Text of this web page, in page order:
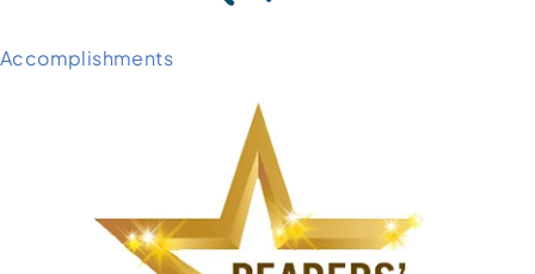
Accomplishments